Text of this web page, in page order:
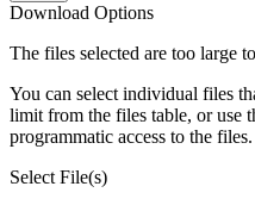
Download Options
The files selected are too large
You can select individual files
limit from the files table, or use
programmatic access to the files.
Select File(s)